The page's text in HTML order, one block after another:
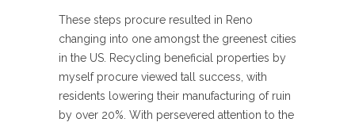
These steps procure resulted in Reno
changing into one amongst the greenest cities
in the US. Recycling beneficial properties by
myself procure viewed tall success, with
residents lowering their manufacturing of ruin
by over 20%. With persevered attention to the